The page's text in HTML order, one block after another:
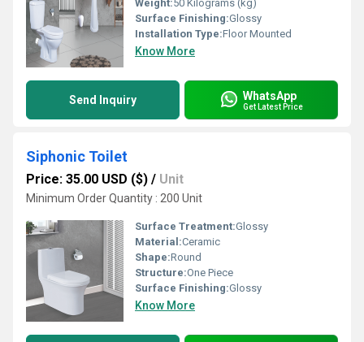
Weight:50 Kilograms (kg)
Surface Finishing:Glossy
Installation Type:Floor Mounted
Know More
Send Inquiry WhatsApp
Get Latest Price
Siphonic Toilet
Price: 35.00 USD ($) / Unit
Minimum Order Quantity : 200 Unit
Surface Treatment:Glossy
Material:Ceramic
Shape:Round
Structure:One Piece
Surface Finishing:Glossy
Know More